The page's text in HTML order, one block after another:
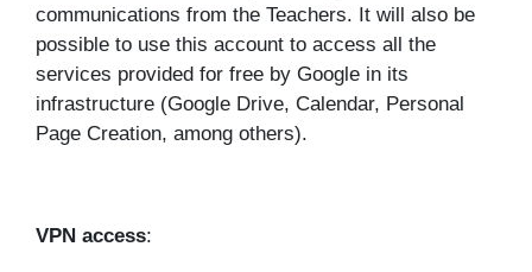
communications from the Teachers. It will also be
possible to use this account to access all the
services provided for free by Google in its
infrastructure (Google Drive, Calendar, Personal
Page Creation, among others).
VPN access: